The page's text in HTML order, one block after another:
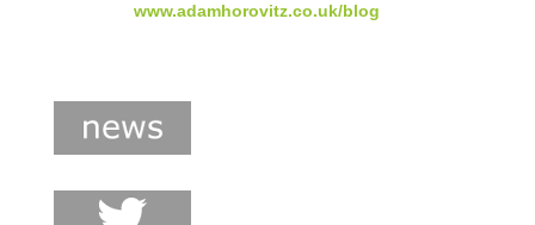
www.adamhorovitz.co.uk/blog